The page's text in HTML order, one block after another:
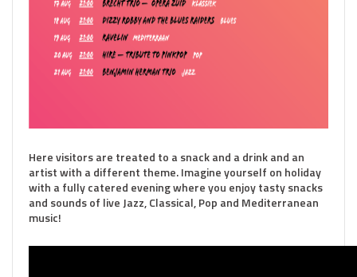
Here visitors are treated to a snack and a drink and an
artist with a different theme. Imagine yourself on holiday
with a fully catered evening where you enjoy tasty snacks
and sounds of live Jazz, Classical, Pop and Mediterranean
music!